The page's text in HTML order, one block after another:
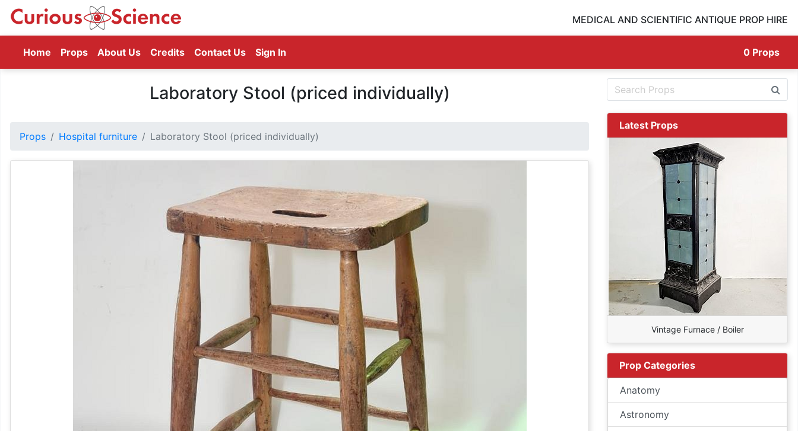
MEDICAL AND SCIENTIFIC ANTIQUE PROP HIRE
Home (current)
Props About Us Credits Contact Us Sign In 0 Props
Laboratory Stool (priced individually)
Props Hospital furniture Laboratory Stool (priced individually)
Latest Props
Vintage Furnace / Boiler
Prop Categories
Anatomy
Astronomy